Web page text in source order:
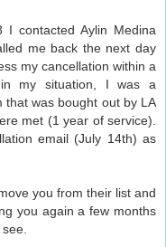
contacted Aylin Medina
me back the next day
my cancellation within a
my situation, I was a
that was bought out by LA
met (1 year of service).
email (July 14th) as
you from their list and
you again a few months